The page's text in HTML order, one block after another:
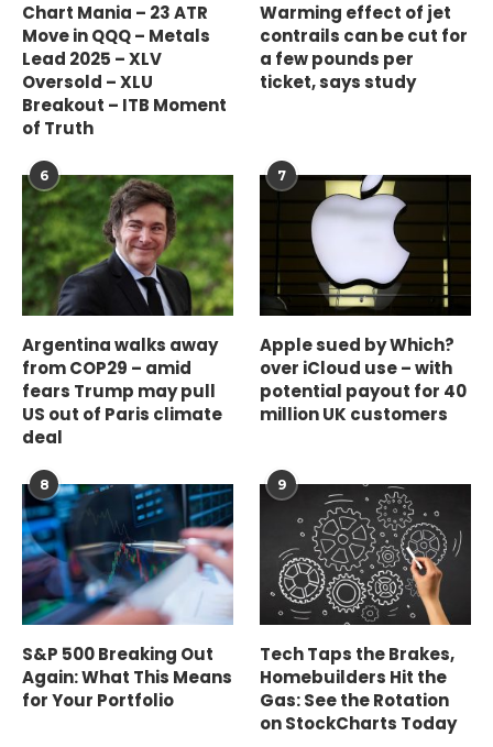
Chart Mania – 23 ATR
Move in QQQ – Metals
Lead 2025 – XLV
Oversold – XLU
Breakout – ITB Moment
of Truth
Warming effect of jet
contrails can be cut for
a few pounds per
ticket, says study
6
Argentina walks away
from COP29 – amid
fears Trump may pull
US out of Paris climate
deal
7
Apple sued by Which?
over iCloud use – with
potential payout for 40
million UK customers
8
S&P 500 Breaking Out
Again: What This Means
for Your Portfolio
9
Tech Taps the Brakes,
Homebuilders Hit the
Gas: See the Rotation
on StockCharts Today